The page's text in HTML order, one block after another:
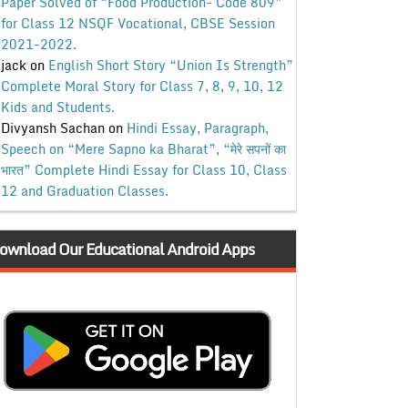
for Class 12 NSQF Vocational, CBSE Session
2021-2022.
jackon English Short Story “Union Is Strength”
Complete Moral Story for Class 7, 8, 9, 10, 12
Kids and Students.
Divyansh Sachanon Hindi Essay, Paragraph,
Speech on “Mere Sapno ka Bharat”, “मेरे सपनों का
भारत” Complete Hindi Essay for Class 10, Class
12 and Graduation Classes.
Our Educational Android Apps